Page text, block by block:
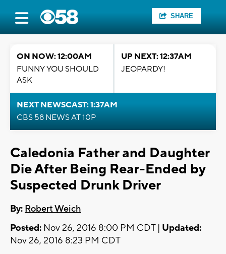
SHARE
ON NOW: 12:00AM
FUNNY YOU SHOULD
ASK
UP NEXT: 12:37AM
JEOPARDY!
NEXT NEWSCAST: 1:37AM
CBS 58 NEWS AT 10P
Caledonia Father and Daughter
Die After Being Rear-Ended by
Suspected Drunk Driver
By: Robert Weich
Posted: Nov 26, 2016 8:00 PM CDT | Updated:
Nov 26, 2016 8:23 PM CDT